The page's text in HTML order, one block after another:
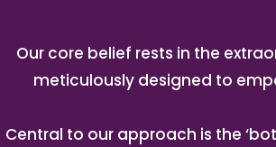
Our core belief rests in the
meticulously designed to
Central to our approach is the